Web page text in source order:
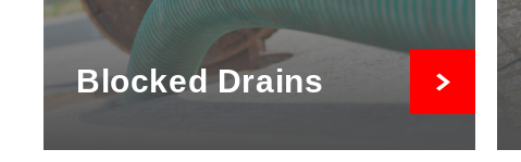
Blocked Drains